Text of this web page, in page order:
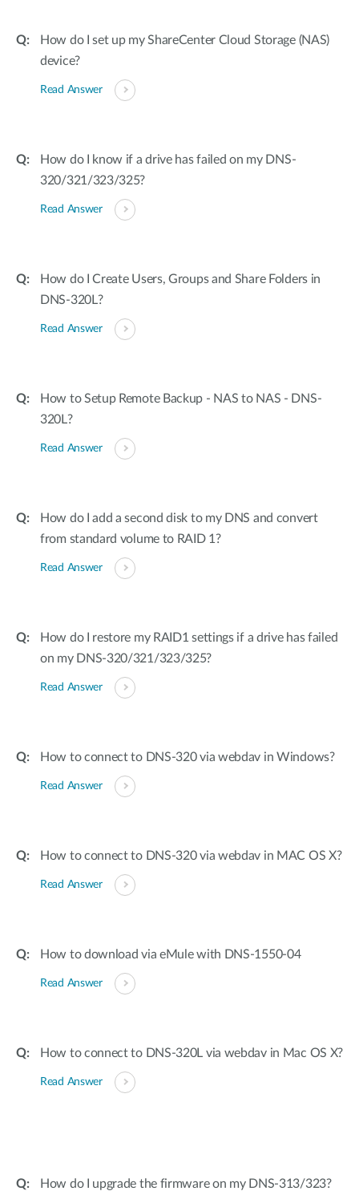
How do I set up my ShareCenter Cloud Storage (NAS)
device?
Read Answer
How do I know if a drive has failed on my DNS-
320/321/323/325?
Read Answer
How do I Create Users, Groups and Share Folders in
DNS-320L?
Read Answer
How to Setup Remote Backup - NAS to NAS - DNS-
320L?
Read Answer
How do I add a second disk to my DNS and convert
from standard volume to RAID 1?
Read Answer
How do I restore my RAID1 settings if a drive has failed
on my DNS-320/321/323/325?
Read Answer
How to connect to DNS-320 via webdav in Windows?
Read Answer
How to connect to DNS-320 via webdav in MAC OS X?
Read Answer
How to download via eMule with DNS-1550-04
Read Answer
How to connect to DNS-320L via webdav in Mac OS X?
Read Answer
How do I upgrade the firmware on my DNS-313/323?